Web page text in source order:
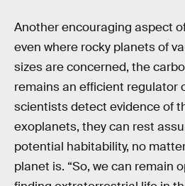
Another encouraging aspect
even where rocky planets of
sizes are concerned, the
remains an efficient regulator
scientists detect evidence of
exoplanets, they can rest
potential habitability, no
planet is. “So, we can remain